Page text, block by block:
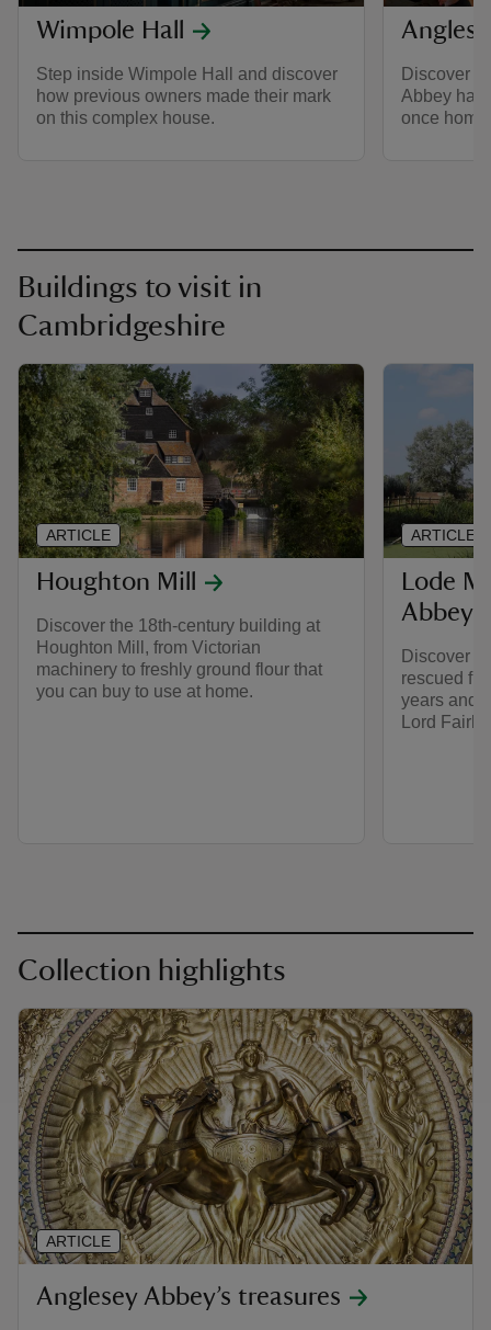
Wimpole Hall
Step inside Wimpole Hall and discover
how previous owners made their mark
on this complex house.
Discover
Abbey has
once
Buildings to visit in
Cambridgeshire
Houghton Mill
Discover the 18th-century building at
Houghton Mill, from Victorian
machinery to freshly ground flour that
you can buy to use at home.
ARTICLE
Lode
Abbey
Discover
rescued
years and
Lord
ARTICLE
Collection highlights
Anglesey Abbey’s treasures
ARTICLE